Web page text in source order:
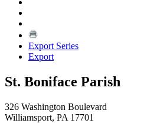
Export Series
Export
St. Boniface Parish
326 Washington Boulevard
Williamsport, PA 17701